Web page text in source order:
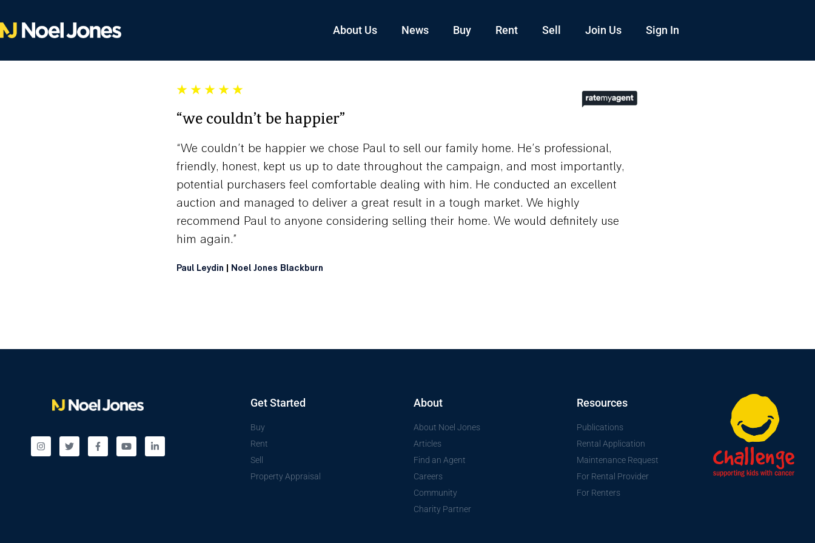
About Us News Buy Rent Sell Join Us Sign In
“we couldn’t be happier”
“We couldn’t be happier we chose Paul to sell our family home. He’s professional,
friendly, honest, kept us up to date throughout the campaign, and most importantly,
potential purchasers feel comfortable dealing with him. He conducted an excellent
auction and managed to deliver a great result in a tough market. We highly
recommend Paul to anyone considering selling their home. We would definitely use
him again.”
Paul Leydin | Noel Jones Blackburn
Get Started
Buy
Rent
Sell
Property Appraisal
About
About Noel Jones
Articles
Find an Agent
Careers
Community
Charity Partner
Resources
Publications
Rental Application
Maintenance Request
For Rental Provider
For Renters